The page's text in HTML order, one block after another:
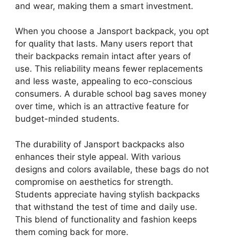
and wear, making them a smart investment.
When you choose a Jansport backpack, you opt
for quality that lasts. Many users report that
their backpacks remain intact after years of
use. This reliability means fewer replacements
and less waste, appealing to eco-conscious
consumers. A durable school bag saves money
over time, which is an attractive feature for
budget-minded students.
The durability of Jansport backpacks also
enhances their style appeal. With various
designs and colors available, these bags do not
compromise on aesthetics for strength.
Students appreciate having stylish backpacks
that withstand the test of time and daily use.
This blend of functionality and fashion keeps
them coming back for more.